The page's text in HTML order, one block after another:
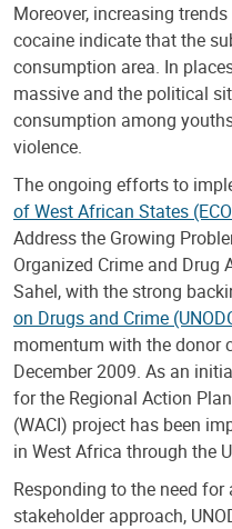
Moreover, increasing
cocaine indicate that the
consumption area. In
massive and the political
consumption among
violence.
The ongoing efforts to
of West African States
Address the Growing
Organized Crime and Drug
Sahel, with the strong
on Drugs and Crime
momentum with the donor
December 2009. As an
for the Regional Action
(WACI) project has been
in West Africa through the
Responding to the need
stakeholder approach,